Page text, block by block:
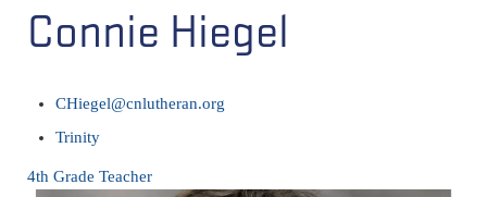
Connie Hiegel
CHiegel@cnlutheran.org
Trinity
4th Grade Teacher